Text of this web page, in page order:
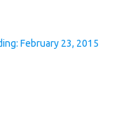
February 23, 2015